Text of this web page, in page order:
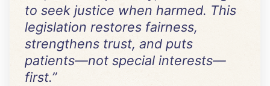
to seek justice when harmed. This
legislation restores fairness,
strengthens trust, and puts
patients—not special interests—
first.”